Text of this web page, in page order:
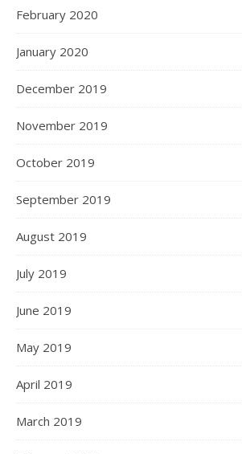
February 2020
January 2020
December 2019
November 2019
October 2019
September 2019
August 2019
July 2019
June 2019
May 2019
April 2019
March 2019